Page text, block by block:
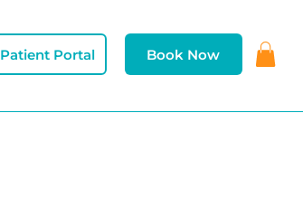
Book Now
Patient Portal